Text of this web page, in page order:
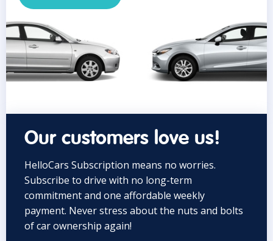
Our customers love us!
HelloCars Subscription means no worries.
Subscribe to drive with no long-term
commitment and one affordable weekly
payment. Never stress about the nuts and bolts
of car ownership again!